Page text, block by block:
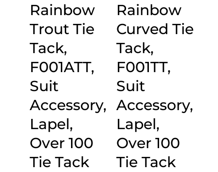
Rainbow
Trout Tie
Tack,
F001ATT,
Suit
Accessory,
Lapel,
Over 100
Tie Tack
Rainbow
Curved Tie
Tack,
F001TT,
Suit
Accessory,
Lapel,
Over 100
Tie Tack